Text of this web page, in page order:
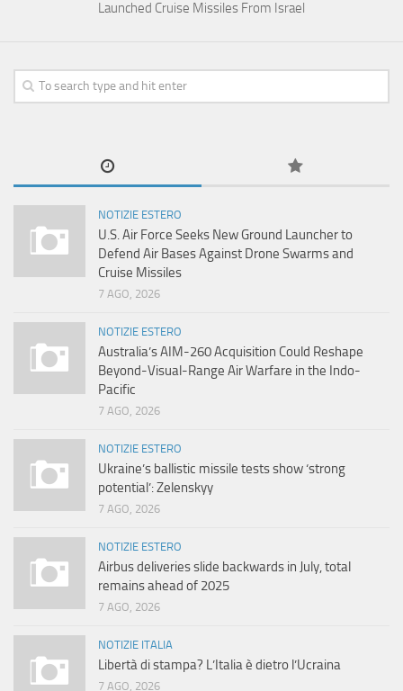
Launched Cruise Missiles From Israel
NOTIZIE ESTERO
U.S. Air Force Seeks New Ground Launcher to
Defend Air Bases Against Drone Swarms and
Cruise Missiles
7 AGO, 2026
NOTIZIE ESTERO
Australia’s AIM-260 Acquisition Could Reshape
Beyond-Visual-Range Air Warfare in the Indo-
Pacific
7 AGO, 2026
NOTIZIE ESTERO
Ukraine’s ballistic missile tests show ‘strong
potential’: Zelenskyy
7 AGO, 2026
NOTIZIE ESTERO
Airbus deliveries slide backwards in July, total
remains ahead of 2025
7 AGO, 2026
NOTIZIE ITALIA
Libertà di stampa? L’Italia è dietro l’Ucraina
7 AGO, 2026